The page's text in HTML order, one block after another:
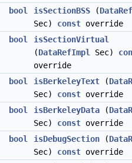
bool
isSectionBSS (
Sec) const override
bool
isSectionVirtual
(DataRefImpl Sec)
override
bool
isBerkeleyText (
Sec) const override
bool
isBerkeleyData (
Sec) const override
bool
isDebugSection (
Sec) const override